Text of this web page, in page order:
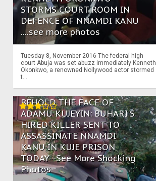
STORMS COURT ROOM IN
DEFENCE OF NNAMDI KANU
....see more photos
Tuesday 8, November 2016 The federal high
court Abuja was set abuzz immediately Kenneth
Okonkwo, a renowned Nollywood actor stormed
t...
BEHOLD THE FACE OF
ADAMU KUJEYIN: BUHARI'S
HIRED KILLER SENT TO
ASSASSINATE NNAMDI
KANU IN KUJE PRISON
TODAY--See More Shocking
Photos